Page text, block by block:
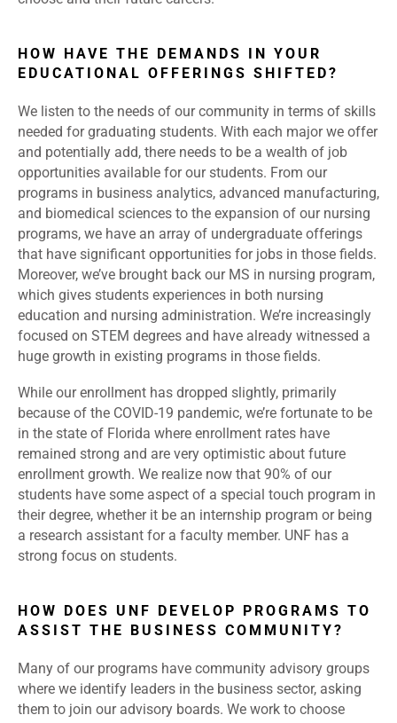
HOW HAVE THE DEMANDS IN YOUR
EDUCATIONAL OFFERINGS SHIFTED?
We listen to the needs of our community in terms of skills
needed for graduating students. With each major we offer
and potentially add, there needs to be a wealth of job
opportunities available for our students. From our
programs in business analytics, advanced manufacturing,
and biomedical sciences to the expansion of our nursing
programs, we have an array of undergraduate offerings
that have significant opportunities for jobs in those fields.
Moreover, we’ve brought back our MS in nursing program,
which gives students experiences in both nursing
education and nursing administration. We’re increasingly
focused on STEM degrees and have already witnessed a
huge growth in existing programs in those fields.
While our enrollment has dropped slightly, primarily
because of the COVID-19 pandemic, we’re fortunate to be
in the state of Florida where enrollment rates have
remained strong and are very optimistic about future
enrollment growth. We realize now that 90% of our
students have some aspect of a special touch program in
their degree, whether it be an internship program or being
a research assistant for a faculty member. UNF has a
strong focus on students.
HOW DOES UNF DEVELOP PROGRAMS TO
ASSIST THE BUSINESS COMMUNITY?
Many of our programs have community advisory groups
where we identify leaders in the business sector, asking
them to join our advisory boards. We work to choose